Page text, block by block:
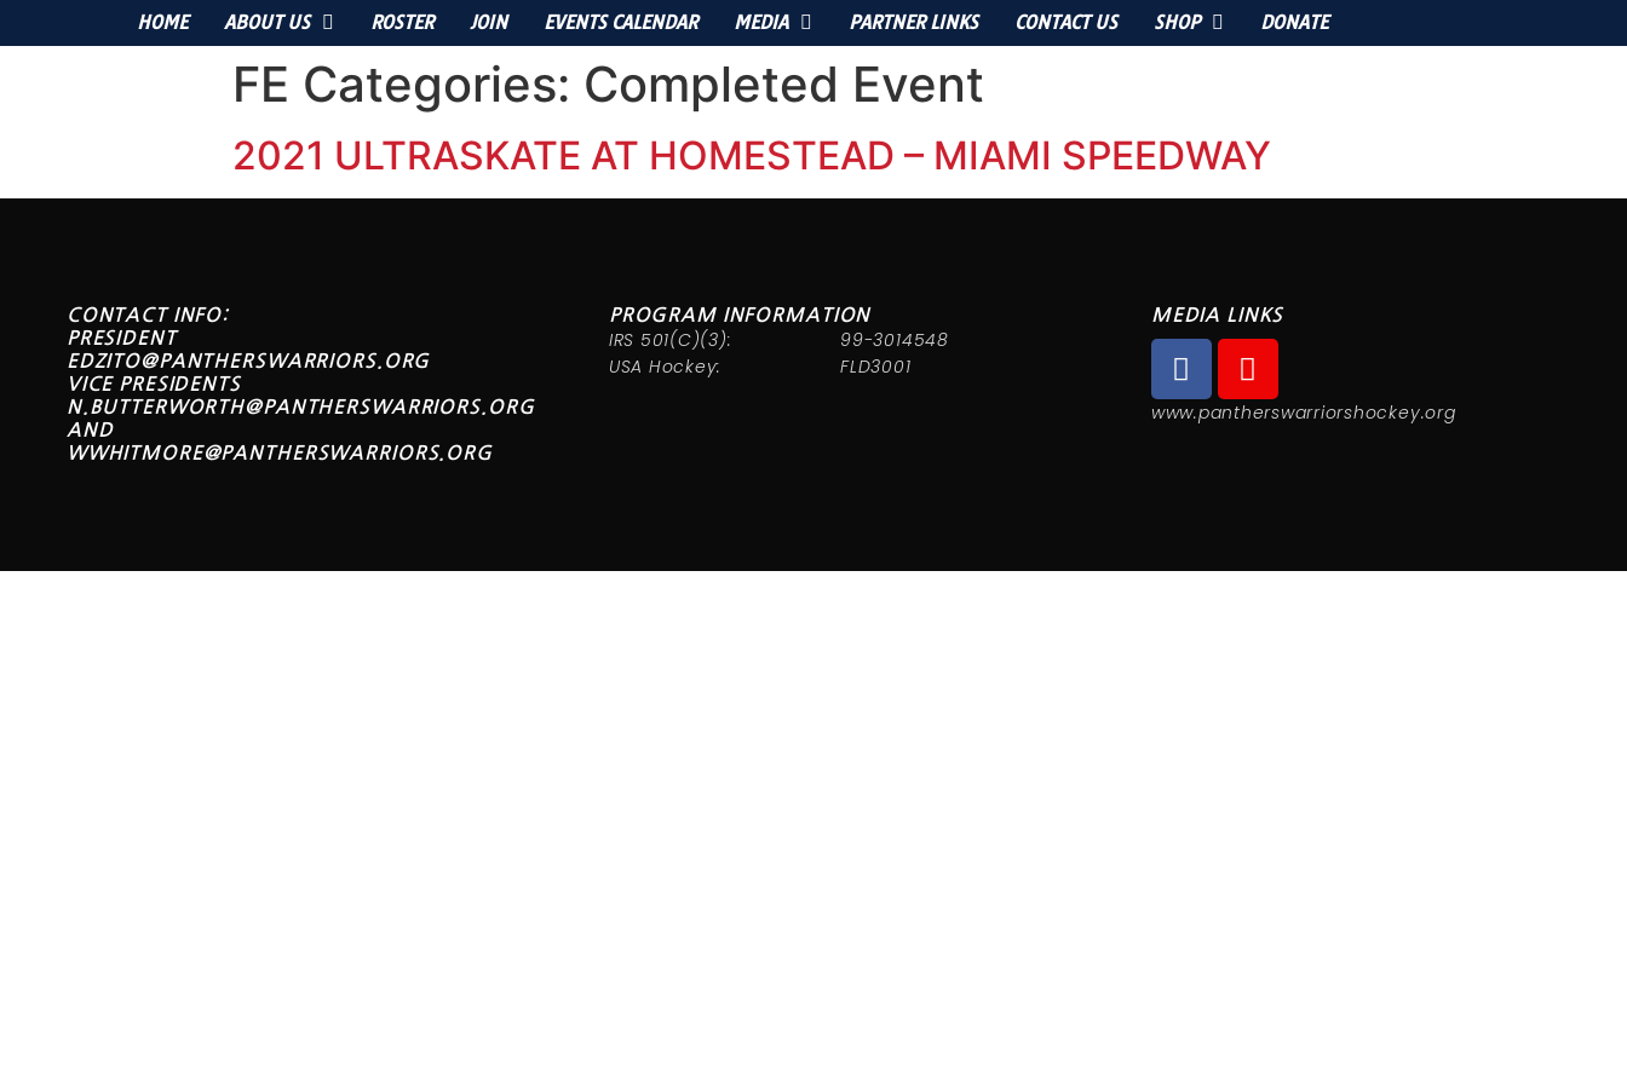
HOME ABOUT US ROSTER JOIN EVENTS CALENDAR MEDIA PARTNER LINKS CONTACT US SHOP DONATE
FE Categories: Completed Event
2021 ULTRASKATE AT HOMESTEAD – MIAMI SPEEDWAY
CONTACT INFO:
PRESIDENT
EDZITO@PANTHERSWARRIORS.ORG
VICE PRESIDENTS
N.BUTTERWORTH@PANTHERSWARRIORS.ORG
AND
WWHITMORE@PANTHERSWARRIORS.ORG
PROGRAM INFORMATION
IRS 501(C)(3):
99-3014548
USA Hockey:
FLD3001
MEDIA LINKS
www.pantherswarriorshockey.org